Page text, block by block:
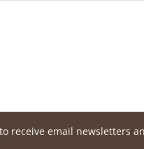
receive email newsletters